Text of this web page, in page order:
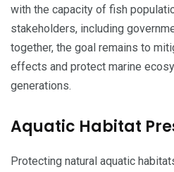
with the capacity of fish
stakeholders, including
together, the goal remains to
effects and protect marine
generations.
Aquatic Habitat
Protecting natural aquatic